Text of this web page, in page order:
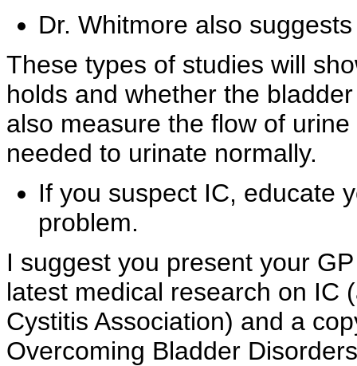
Dr. Whitmore also
These types of studies will
holds and whether the
also measure the flow of
needed to urinate normally.
If you suspect IC, educate
problem.
I suggest you present your
latest medical research on IC
Cystitis Association) and a
Overcoming Bladder